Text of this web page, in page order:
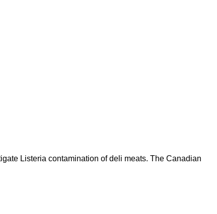
Listeria contamination of deli meats. The Canadian